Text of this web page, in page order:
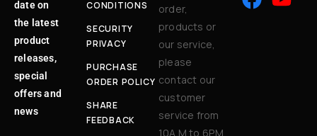
date on
the latest
product
releases,
special
offers and
news
CONDITIONS
SECURITY
PRIVACY
PURCHASE
ORDER POLICY
SHARE
FEEDBACK
order,
products or
our service,
please
contact our
customer
service from
10A.M to 6P.M